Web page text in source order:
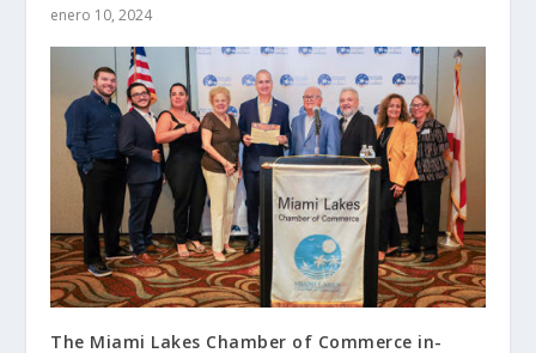
enero 10, 2024
The Miami Lakes Chamber of Commerce in-